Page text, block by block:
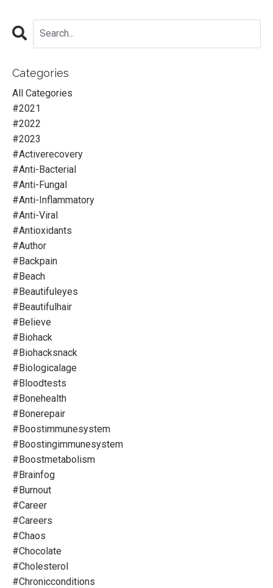
Categories
All Categories
#2021
#2022
#2023
#activerecovery
#anti-Bacterial
#anti-Fungal
#anti-Inflammatory
#anti-Viral
#antioxidants
#author
#backpain
#beach
#beautifuleyes
#beautifulhair
#believe
#biohack
#biohacksnack
#biologicalage
#bloodtests
#bonehealth
#bonerepair
#boostimmunesystem
#boostingimmunesystem
#boostmetabolism
#brainfog
#burnout
#career
#careers
#chaos
#chocolate
#cholesterol
#chronicconditions